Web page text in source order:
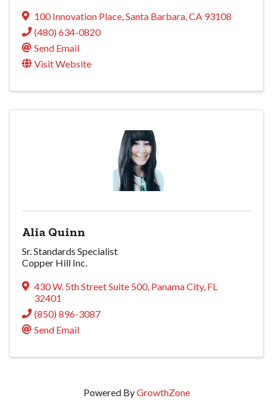
100 Innovation Place Santa Barbara CA 93108
(480) 634-0820
Send Email
Visit Website
Alia Quinn
Sr. Standards Specialist
Copper Hill Inc.
430 W. 5th Street Suite 500, Panama City, FL
32401
(850) 896-3087
Send Email
Powered ByGrowthZone